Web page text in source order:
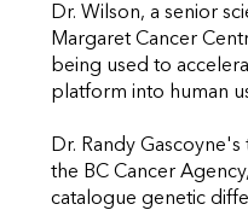
Dr. Wilson, a senior
Margaret Cancer
being used to
platform into human
Dr. Randy
the BC Cancer
catalogue genetic